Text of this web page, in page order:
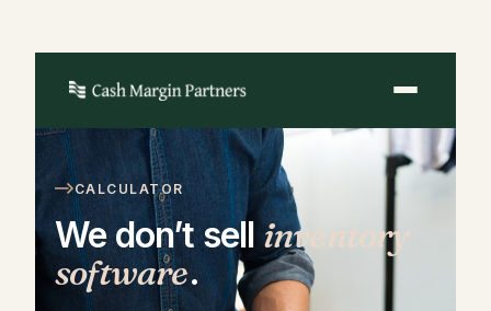
CALCULATOR
We don’t sell inventory
software.